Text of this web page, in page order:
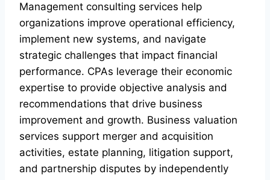
Management consulting services help
organizations improve operational efficiency,
implement new systems, and navigate
strategic challenges that impact financial
performance. CPAs leverage their economic
expertise to provide objective analysis and
recommendations that drive business
improvement and growth. Business valuation
services support merger and acquisition
activities, estate planning, litigation support,
and partnership disputes by independently